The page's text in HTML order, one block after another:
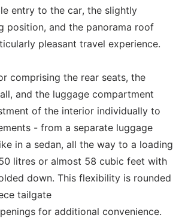
entry to the car, the slightly
position, and the panorama roof
pleasant travel experience.
comprising the rear seats, the
and the luggage compartment
of the interior individually to
- from a separate luggage
in a sedan, all the way to a loading
litres or almost 58 cubic feet with
down. This flexibility is rounded
tailgate
for additional convenience.